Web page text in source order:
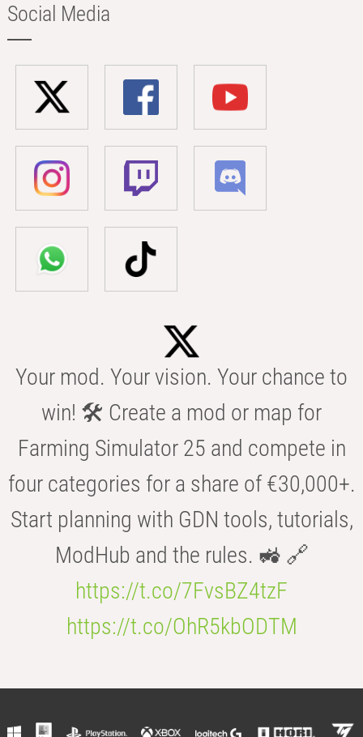
Social Media
Your mod. Your vision. Your chance to
win! 🛠️ Create a mod or map for
Farming Simulator 25 and compete in
four categories for a share of €30,000+.
Start planning with GDN tools, tutorials,
ModHub and the rules. 🚜 🔗
https://t.co/7FvsBZ4tzF
https://t.co/OhR5kbODTM